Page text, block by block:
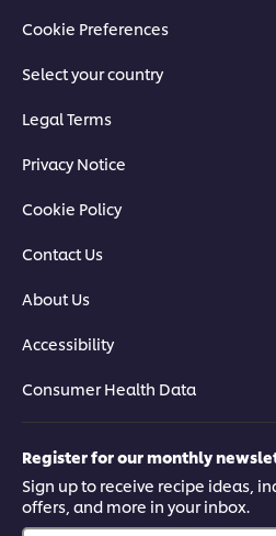
Cookie Preferences
Select your country
Legal Terms
Privacy Notice
Cookie Policy
Contact Us
About Us
Accessibility
Consumer Health Data
Register for our monthly
Sign up to receive recipe ideas,
offers, and more in your inbox.